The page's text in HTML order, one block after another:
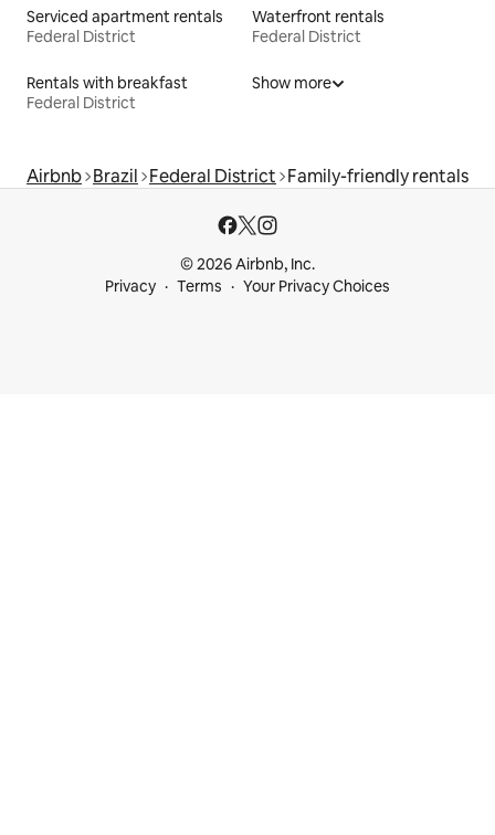
Serviced apartment rentals
Federal District
Waterfront rentals
Federal District
Rentals with breakfast
Federal District
Show more
Airbnb Brazil Federal District Family-friendly rentals
© 2026 Airbnb, Inc.
Privacy
Terms Your Privacy Choices